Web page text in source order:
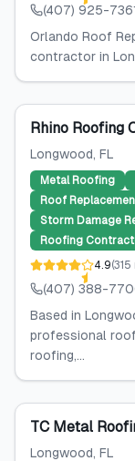
(407) 925-
Orlando Roof
contractor in
Rhino Roofing
Longwood, FL
Metal Roofing
Roof
Storm Damage
Roofing
4.9(315
(407) 388-
Based in
professional
roofing,...
TC Metal
Longwood, FL